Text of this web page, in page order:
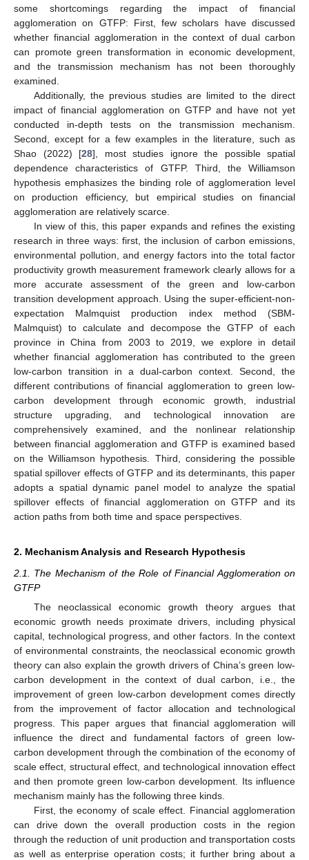
some shortcomings regarding the impact of financial
agglomeration on GTFP: First, few scholars have discussed
whether financial agglomeration in the context of dual carbon
can promote green transformation in economic development,
and the transmission mechanism has not been thoroughly
examined.
Additionally, the previous studies are limited to the direct
impact of financial agglomeration on GTFP and have not yet
conducted in-depth tests on the transmission mechanism.
Second, except for a few examples in the literature, such as
Shao (2022) [28], most studies ignore the possible spatial
dependence characteristics of GTFP. Third, the Williamson
hypothesis emphasizes the binding role of agglomeration level
on production efficiency, but empirical studies on financial
agglomeration are relatively scarce.
In view of this, this paper expands and refines the existing
research in three ways: first, the inclusion of carbon emissions,
environmental pollution, and energy factors into the total factor
productivity growth measurement framework clearly allows for a
more accurate assessment of the green and low-carbon
transition development approach. Using the super-efficient-non-
expectation Malmquist production index method (SBM-
Malmquist) to calculate and decompose the GTFP of each
province in China from 2003 to 2019, we explore in detail
whether financial agglomeration has contributed to the green
low-carbon transition in a dual-carbon context. Second, the
different contributions of financial agglomeration to green low-
carbon development through economic growth, industrial
structure upgrading, and technological innovation are
comprehensively examined, and the nonlinear relationship
between financial agglomeration and GTFP is examined based
on the Williamson hypothesis. Third, considering the possible
spatial spillover effects of GTFP and its determinants, this paper
adopts a spatial dynamic panel model to analyze the spatial
spillover effects of financial agglomeration on GTFP and its
action paths from both time and space perspectives.
2. Mechanism Analysis and Research Hypothesis
2.1. The Mechanism of the Role of Financial Agglomeration on
GTFP
The neoclassical economic growth theory argues that
economic growth needs proximate drivers, including physical
capital, technological progress, and other factors. In the context
of environmental constraints, the neoclassical economic growth
theory can also explain the growth drivers of China’s green low-
carbon development in the context of dual carbon, i.e., the
improvement of green low-carbon development comes directly
from the improvement of factor allocation and technological
progress. This paper argues that financial agglomeration will
influence the direct and fundamental factors of green low-
carbon development through the combination of the economy of
scale effect, structural effect, and technological innovation effect
and then promote green low-carbon development. Its influence
mechanism mainly has the following three kinds.
First, the economy of scale effect. Financial agglomeration
can drive down the overall production costs in the region
through the reduction of unit production and transportation costs
as well as enterprise operation costs; it further bring about a